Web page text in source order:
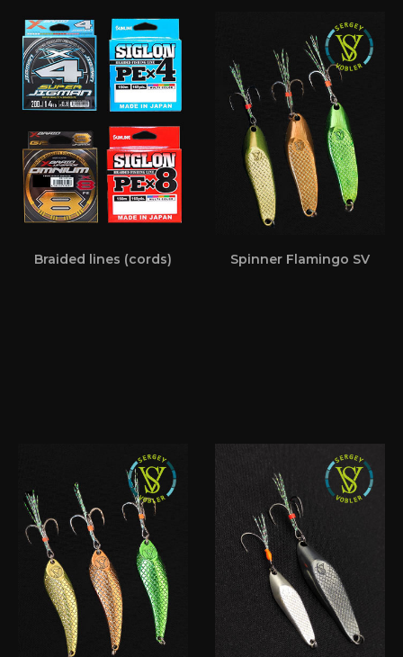
Braided lines (cords) Spinner Flamingo SV